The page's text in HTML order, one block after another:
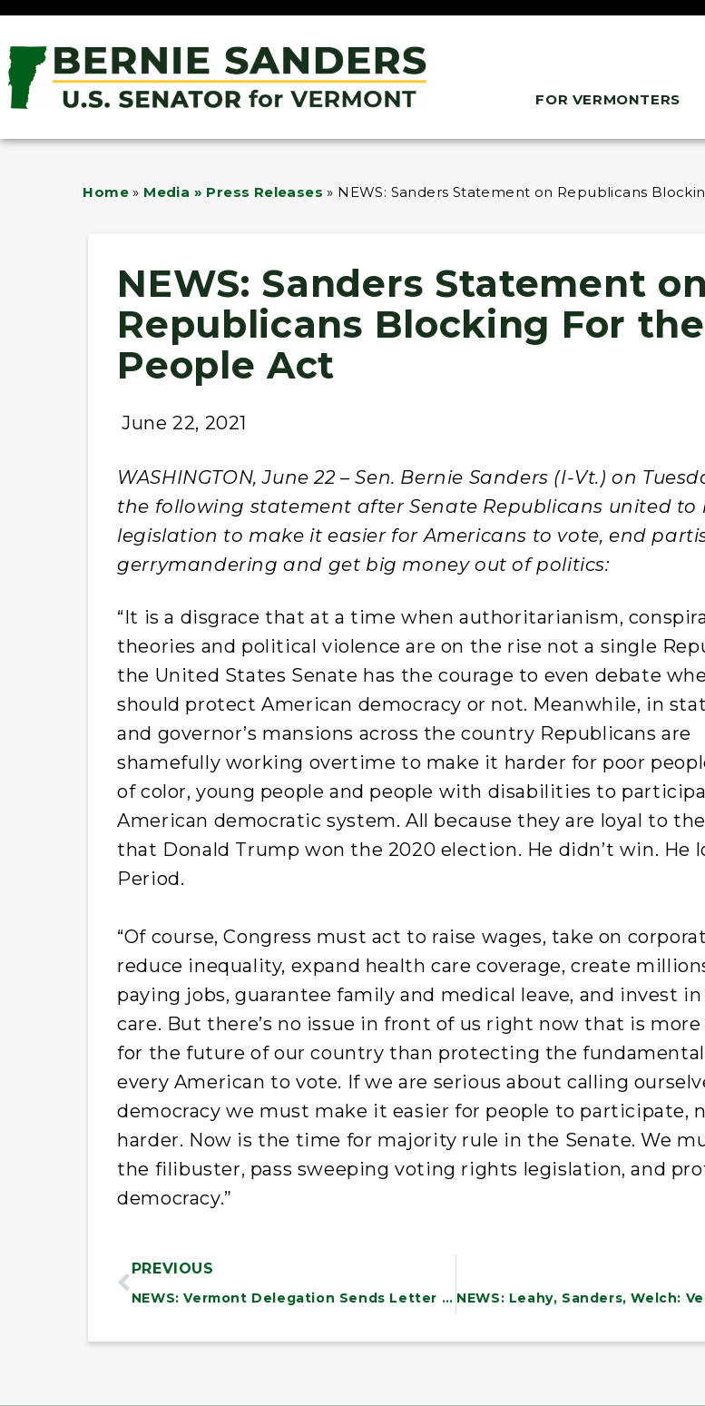
FOR VERMONTERS
Home » Media » Press Releases » NEWS: Sanders Statement on Republicans
NEWS: Sanders Statement on
Republicans Blocking For the
People Act
June 22, 2021
WASHINGTON, June 22 – Sen. Bernie Sanders (I-Vt.) on
the following statement after Senate Republicans united to
legislation to make it easier for Americans to vote, end
gerrymandering and get big money out of politics:
“It is a disgrace that at a time when authoritarianism,
theories and political violence are on the rise not a single
the United States Senate has the courage to even debate
should protect American democracy or not. Meanwhile, in
and governor’s mansions across the country Republicans are
shamefully working overtime to make it harder for poor
of color, young people and people with disabilities to
American democratic system. All because they are loyal to
that Donald Trump won the 2020 election. He didn’t win. He
Period.
“Of course, Congress must act to raise wages, take on
reduce inequality, expand health care coverage, create
paying jobs, guarantee family and medical leave, and invest
care. But there’s no issue in front of us right now that is
for the future of our country than protecting the
every American to vote. If we are serious about calling
democracy we must make it easier for people to participate,
harder. Now is the time for majority rule in the Senate. We
the filibuster, pass sweeping voting rights legislation, and
democracy.”
PREVIOUS
NEWS: Vermont Delegation Sends Letter Urging Biden Administration to Immediately Work with Canada to Safely Open the Northern Border